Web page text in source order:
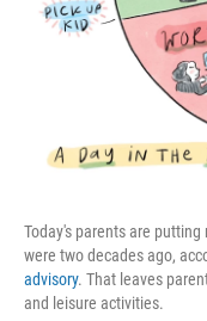
Today's parents are
were two decades ago,
advisory. That leaves
and leisure activities.